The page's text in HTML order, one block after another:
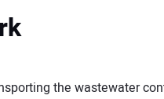
the wastewater